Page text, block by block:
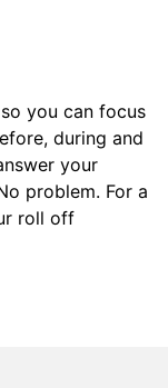
you can focus
during and
your
problem. For a
roll off